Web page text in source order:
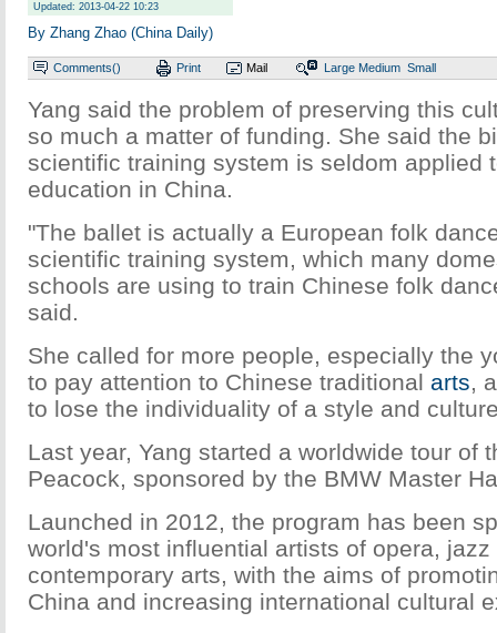
Updated: 2013-04-22 10:23
By Zhang Zhao (China Daily)
Comments() Print Mail Large Medium Small
Yang said the problem of preserving this
so much a matter of funding. She said the
scientific training system is seldom applied
education in China.
"The ballet is actually a European folk
scientific training system, which many
schools are using to train Chinese folk
said.
She called for more people, especially the
to pay attention to Chinese traditional arts,
to lose the individuality of a style and
Last year, Yang started a worldwide tour of
Peacock, sponsored by the BMW Master
Launched in 2012, the program has been
world's most influential artists of opera,
contemporary arts, with the aims of
China and increasing international cultural